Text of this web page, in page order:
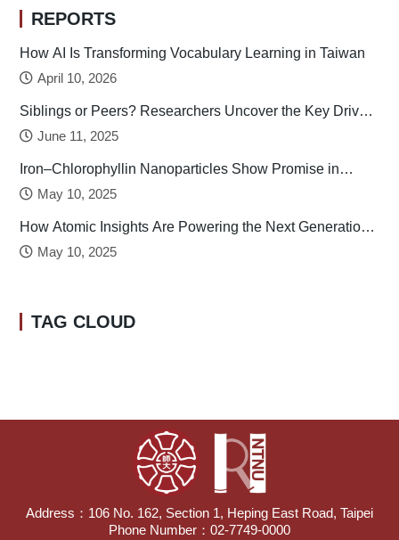
REPORTS
How AI Is Transforming Vocabulary Learning in Taiwan
April 10, 2026
Siblings or Peers? Researchers Uncover the Key Drivers
of Early Childhood Social Development
June 11, 2025
Iron–Chlorophyllin Nanoparticles Show Promise in
Stabilizing Human Calcitonin
May 10, 2025
How Atomic Insights Are Powering the Next Generation
of Batteries
May 10, 2025
TAG CLOUD
Address：106 No. 162, Section 1, Heping East Road, Taipei
Phone Number：02-7749-0000